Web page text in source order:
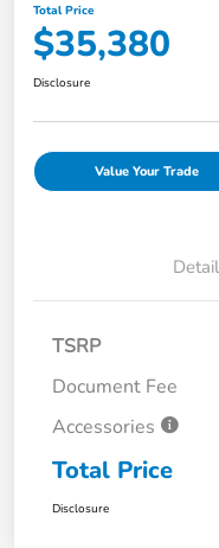
Total Price
$35,380
Disclosure
Value Your Trade
TSRP
Document Fee
Accessories
Total Price
Disclosure